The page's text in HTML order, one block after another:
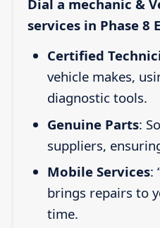
Dial a mechanic &
services in Phase 8
Certified
vehicle makes,
diagnostic tools.
Genuine Parts:
suppliers,
Mobile Services:
brings repairs to
time.